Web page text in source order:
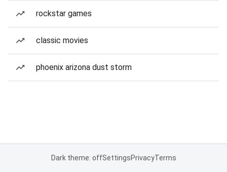
rockstar games
classic movies
phoenix arizona dust storm
Dark theme: offSettingsPrivacyTerms